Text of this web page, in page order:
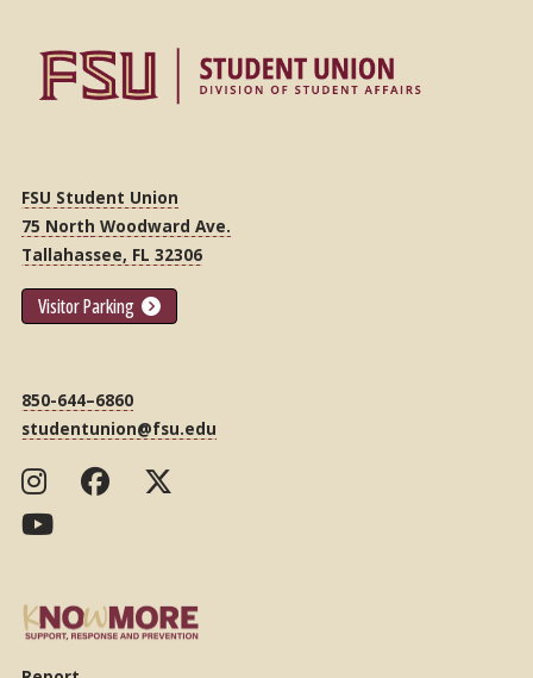
FSU Student Union
75 North Woodward Ave.
Tallahassee, FL 32306
Visitor Parking
850-644–6860
studentunion@fsu.edu